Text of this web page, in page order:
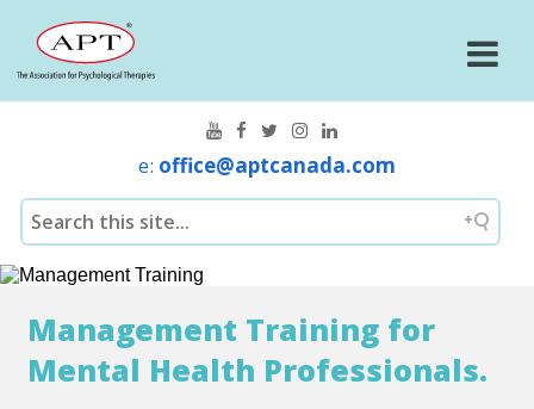
e: office@aptcanada.com
Management Training for
Mental Health Professionals.